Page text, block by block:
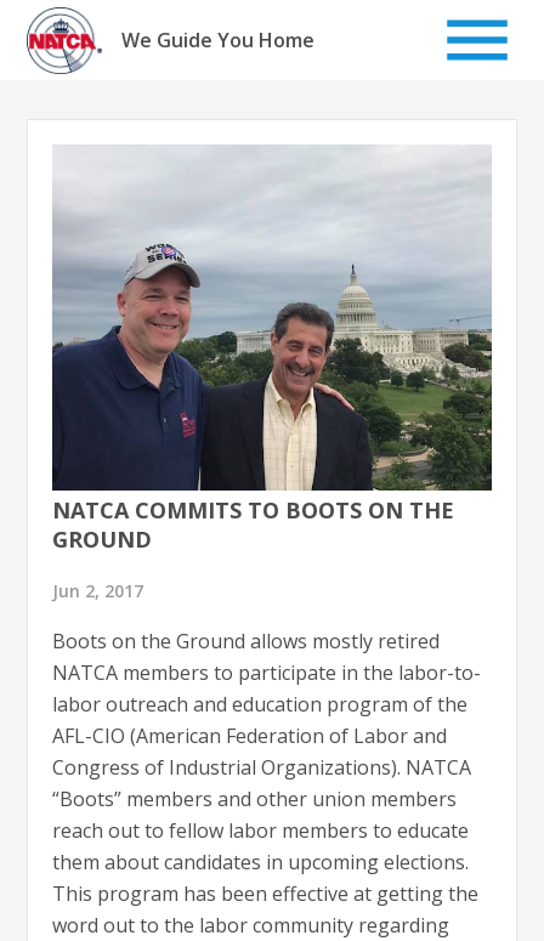
Skip
content
We Guide You Home
NATCA COMMITS TO BOOTS ON THE
GROUND
Jun 2, 2017
Boots on the Ground allows mostly retired
NATCA members to participate in the labor-to-
labor outreach and education program of the
AFL-CIO (American Federation of Labor and
Congress of Industrial Organizations). NATCA
“Boots” members and other union members
reach out to fellow labor members to educate
them about candidates in upcoming elections.
This program has been effective at getting the
word out to the labor community regarding